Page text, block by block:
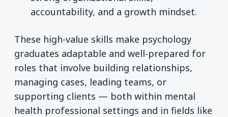
accountability, and a growth mindset.
These high-value skills make psychology
graduates adaptable and well-prepared for
roles that involve building relationships,
managing cases, leading teams, or
supporting clients — both within mental
health professional settings and in fields like